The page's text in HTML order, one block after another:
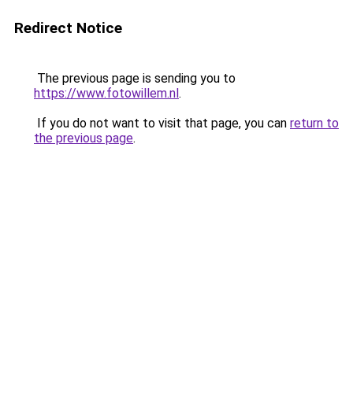
Redirect Notice
The previous page is sending you to
https://www.fotowillem.nl.
If you do not want to visit that page, you can return to
the previous page.